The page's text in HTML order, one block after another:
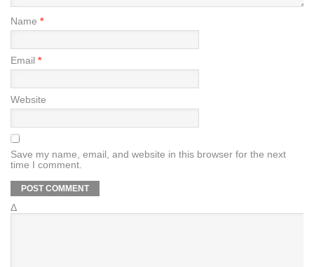
Name *
Email *
Website
Save my name, email, and website in this browser for the next
time I comment.
Δ